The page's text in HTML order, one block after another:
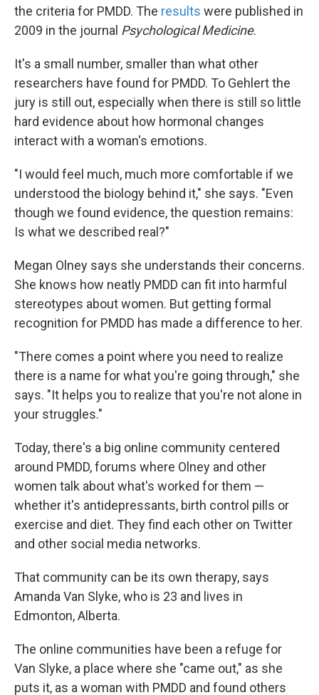
the criteria for PMDD. The results were published in
2009 in the journal Psychological Medicine.
It's a small number, smaller than what other
researchers have found for PMDD. To Gehlert the
jury is still out, especially when there is still so little
hard evidence about how hormonal changes
interact with a woman's emotions.
"I would feel much, much more comfortable if we
understood the biology behind it," she says. "Even
though we found evidence, the question remains:
Is what we described real?"
Megan Olney says she understands their concerns.
She knows how neatly PMDD can fit into harmful
stereotypes about women. But getting formal
recognition for PMDD has made a difference to her.
"There comes a point where you need to realize
there is a name for what you're going through," she
says. "It helps you to realize that you're not alone in
your struggles."
Today, there's a big online community centered
around PMDD, forums where Olney and other
women talk about what's worked for them —
whether it's antidepressants, birth control pills or
exercise and diet. They find each other on Twitter
and other social media networks.
That community can be its own therapy, says
Amanda Van Slyke, who is 23 and lives in
Edmonton, Alberta.
The online communities have been a refuge for
Van Slyke, a place where she "came out," as she
puts it, as a woman with PMDD and found others